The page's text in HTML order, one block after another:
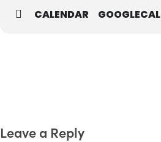
CALENDAR GOOGLECAL
Leave a Reply